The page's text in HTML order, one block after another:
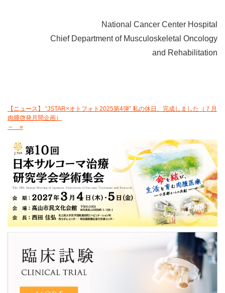
National Cancer Center Hospital
Chief Department of Musculoskeletal Oncology
and Rehabilitation
【ニュース】 “JSTAR×オトフォト2025第4弾” 私の休日、完成しました（７月
肉腫啓発月間企画）
～ »